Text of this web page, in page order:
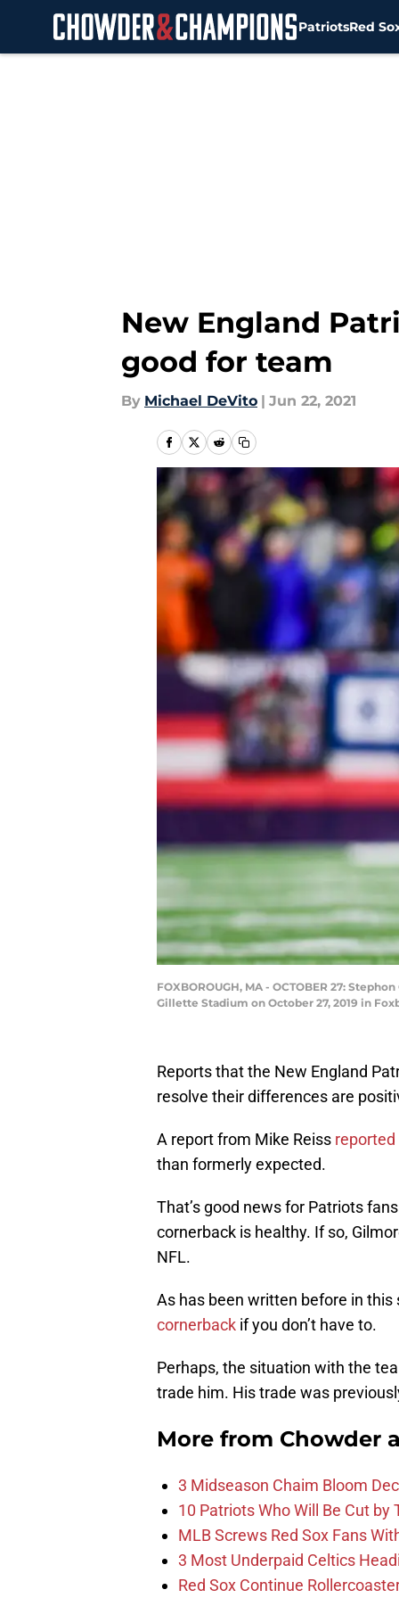
PatriotsRed
New England
good for team
By Michael DeVito | Jun 22, 2021
FOXBOROUGH, MA - OCTOBER 27:
Gillette Stadium on October 27, 2019 in
Reports that the New England
resolve their differences are
A report from Mike Reiss reported
than formerly expected.
That’s good news for Patriots
cornerback is healthy. If so,
NFL.
As has been written before in this
cornerback if you don’t have to.
Perhaps, the situation with the
trade him. His trade was
More from Chowder
3 Midseason Chaim Bloom
10 Patriots Who Will Be Cut by
MLB Screws Red Sox Fans
3 Most Underpaid Celtics
Red Sox Continue